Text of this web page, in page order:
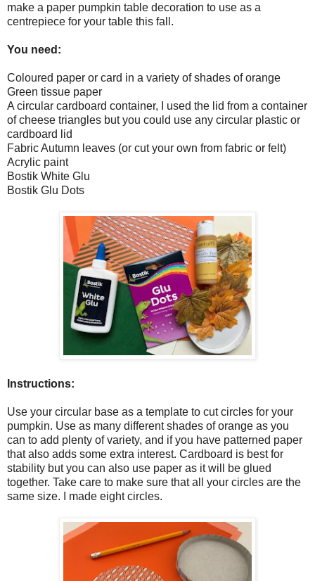
make a paper pumpkin table decoration to use as a
centrepiece for your table this fall.
You need:
Coloured paper or card in a variety of shades of orange
Green tissue paper
A circular cardboard container, I used the lid from a container
of cheese triangles but you could use any circular plastic or
cardboard lid
Fabric Autumn leaves (or cut your own from fabric or felt)
Acrylic paint
Bostik White Glu
Bostik Glu Dots
Instructions:
Use your circular base as a template to cut circles for your
pumpkin. Use as many different shades of orange as you
can to add plenty of variety, and if you have patterned paper
that also adds some extra interest. Cardboard is best for
stability but you can also use paper as it will be glued
together. Take care to make sure that all your circles are the
same size. I made eight circles.